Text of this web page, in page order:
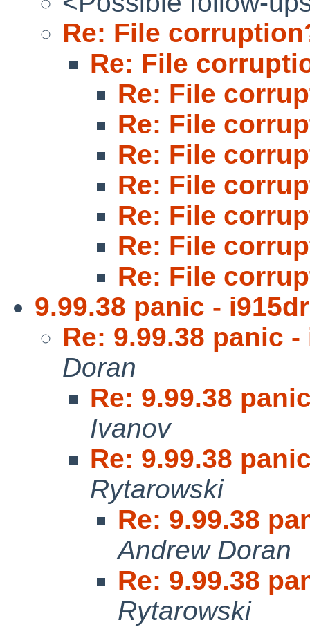
Re: File
Re: File
Re: File
Re: File
Re: File
Re: File
Re: File
Re: File
Re: File
9.99.38 panic -
Re: 9.99.38 panic
Doran
Re: 9.99.38
Ivanov
Re: 9.99.38
Rytarowski
Re: 9.99.38
Andrew Doran
Re: 9.99.38
Rytarowski